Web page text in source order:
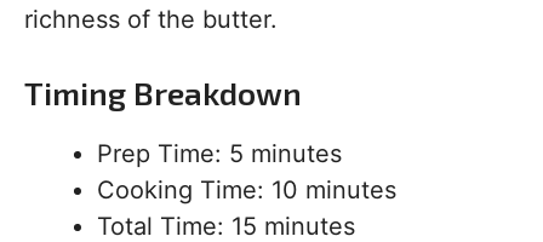
richness of the butter.
Timing Breakdown
Prep Time: 5 minutes
Cooking Time: 10 minutes
Total Time: 15 minutes